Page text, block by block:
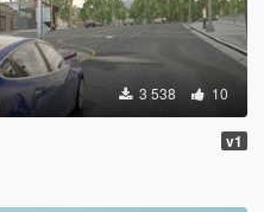
3 538 10
v1